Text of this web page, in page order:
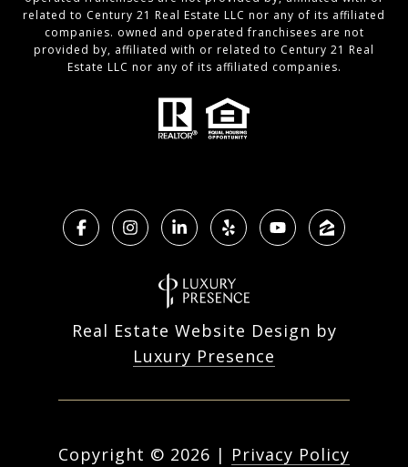
related to Century 21 Real Estate LLC nor any of its affiliated
companies. owned and operated franchisees are not
provided by, affiliated with or related to Century 21 Real
Estate LLC nor any of its affiliated companies.
Real Estate Website Design by
Luxury Presence
Copyright © 2026 | Privacy Policy